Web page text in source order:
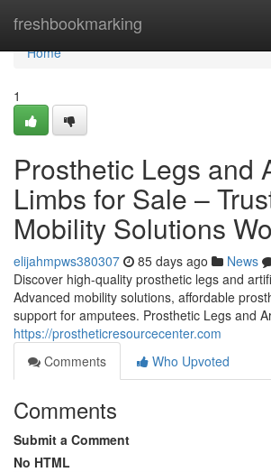
freshbookmarking
Home
Home
1
Prosthetic Legs and
Limbs for Sale –
Mobility Solutions
elijahmpws380307 85 days ago News
Discover high-quality prosthetic legs and
Advanced mobility solutions, affordable
support for amputees. Prosthetic Legs and
https://prostheticresourcecenter.com
Comments
Who Upvoted
Comments
Submit a Comment
No HTML